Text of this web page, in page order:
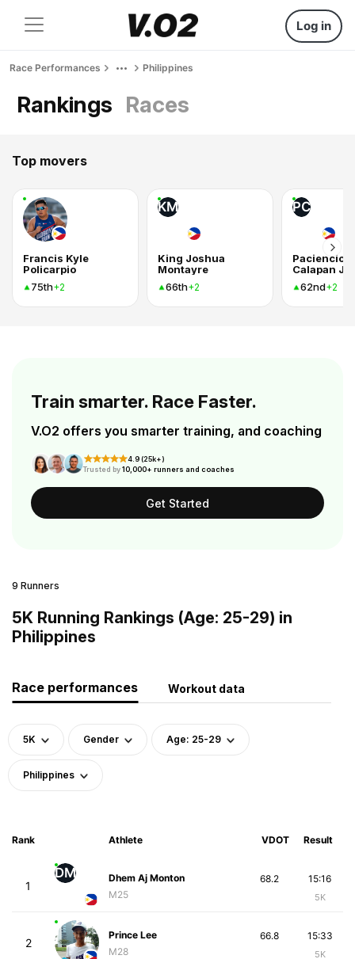
Log in
Race Performances Philippines
Rankings Races
Top movers
Francis Kyle
Policarpio
75th+2
KM
King Joshua
Montayre
66th+2
PC
Paciencio
Calapan Jr
62nd+2
Train smarter. Race Faster.
V.O2 offers you smarter training, and coaching
4.9 (25k+)
Trusted by10,000+ runners and coaches
Get Started
9 Runners
5K Running Rankings (Age: 25-29) in
Philippines
Race performances Workout data
5K Gender Age: 25-29
Philippines
Rank Athlete VDOT Result
1
DM
Dhem Aj Monton
M25
15:16
5K
68.2
2
Prince Lee
M28
15:33
5K
66.8